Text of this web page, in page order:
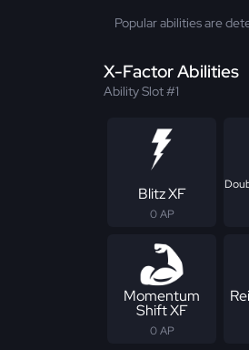
Popular abilities are
X-Factor Abilities
Ability Slot #1
Blitz XF
0 AP
Momentum
Shift XF
0 AP